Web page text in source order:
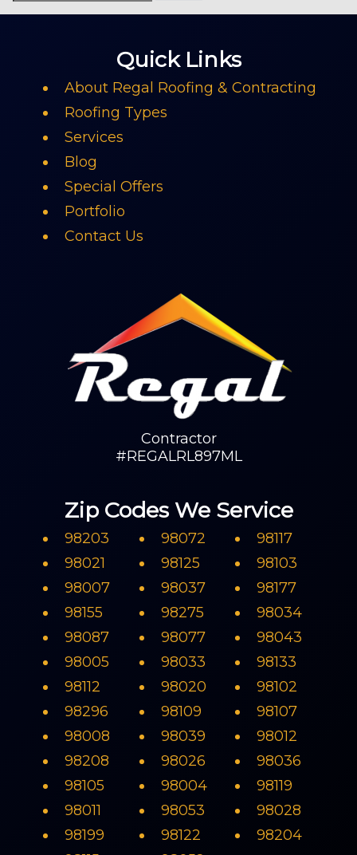
Quick Links
About Regal Roofing & Contracting
Roofing Types
Services
Blog
Special Offers
Portfolio
Contact Us
Contractor
#REGALRL897ML
Zip Codes We Service
98203
98021
98007
98155
98087
98005
98112
98296
98008
98208
98105
98011
98199
98072
98125
98037
98275
98077
98033
98020
98109
98039
98026
98004
98053
98122
98117
98103
98177
98034
98043
98133
98102
98107
98012
98036
98119
98028
98204